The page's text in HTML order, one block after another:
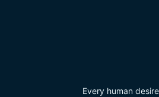
Every human